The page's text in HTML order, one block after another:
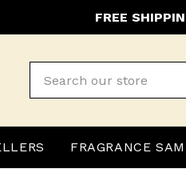
FREE
FRAGRANCE